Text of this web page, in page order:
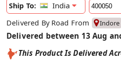
Ship To:
India
Delivered By Road From Indore
Delivered between 13 Aug
This Product Is Delivered